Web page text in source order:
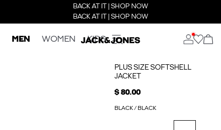
BACK AT IT | SHOP NOW
BACK AT IT | SHOP NOW
MEN WOMEN KIDS
PLUS SIZE SOFTSHELL
JACKET
$ 80.00
BLACK / BLACK